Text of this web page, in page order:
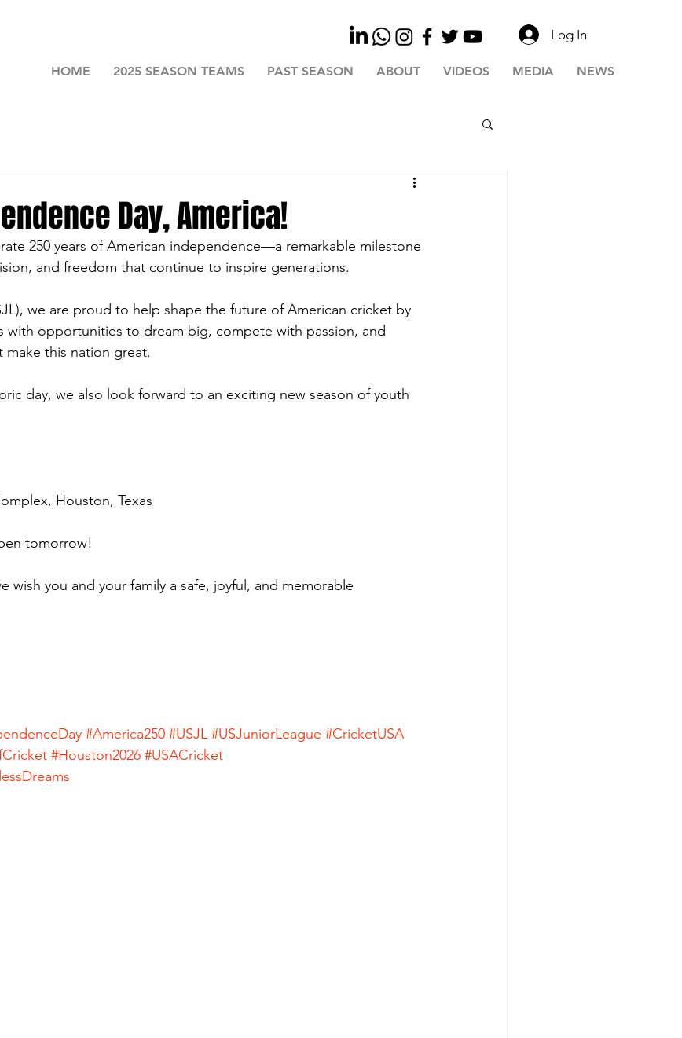
HOME 2025 SEASON TEAMS PAST SEASON ABOUT VIDEOS MEDIA NEWS
Log In
Day, America!
250 years of American independence—a remarkable milestone
and freedom that continue to inspire generations.
we are proud to help shape the future of American cricket by
with opportunities to dream big, compete with passion, and
make this nation great.
day, we also look forward to an exciting new season of youth
Houston, Texas
tomorrow!
wish you and your family a safe, joyful, and memorable
#America250 #USJL #USJuniorLeague #CricketUSA
#Houston2026 #USACricket